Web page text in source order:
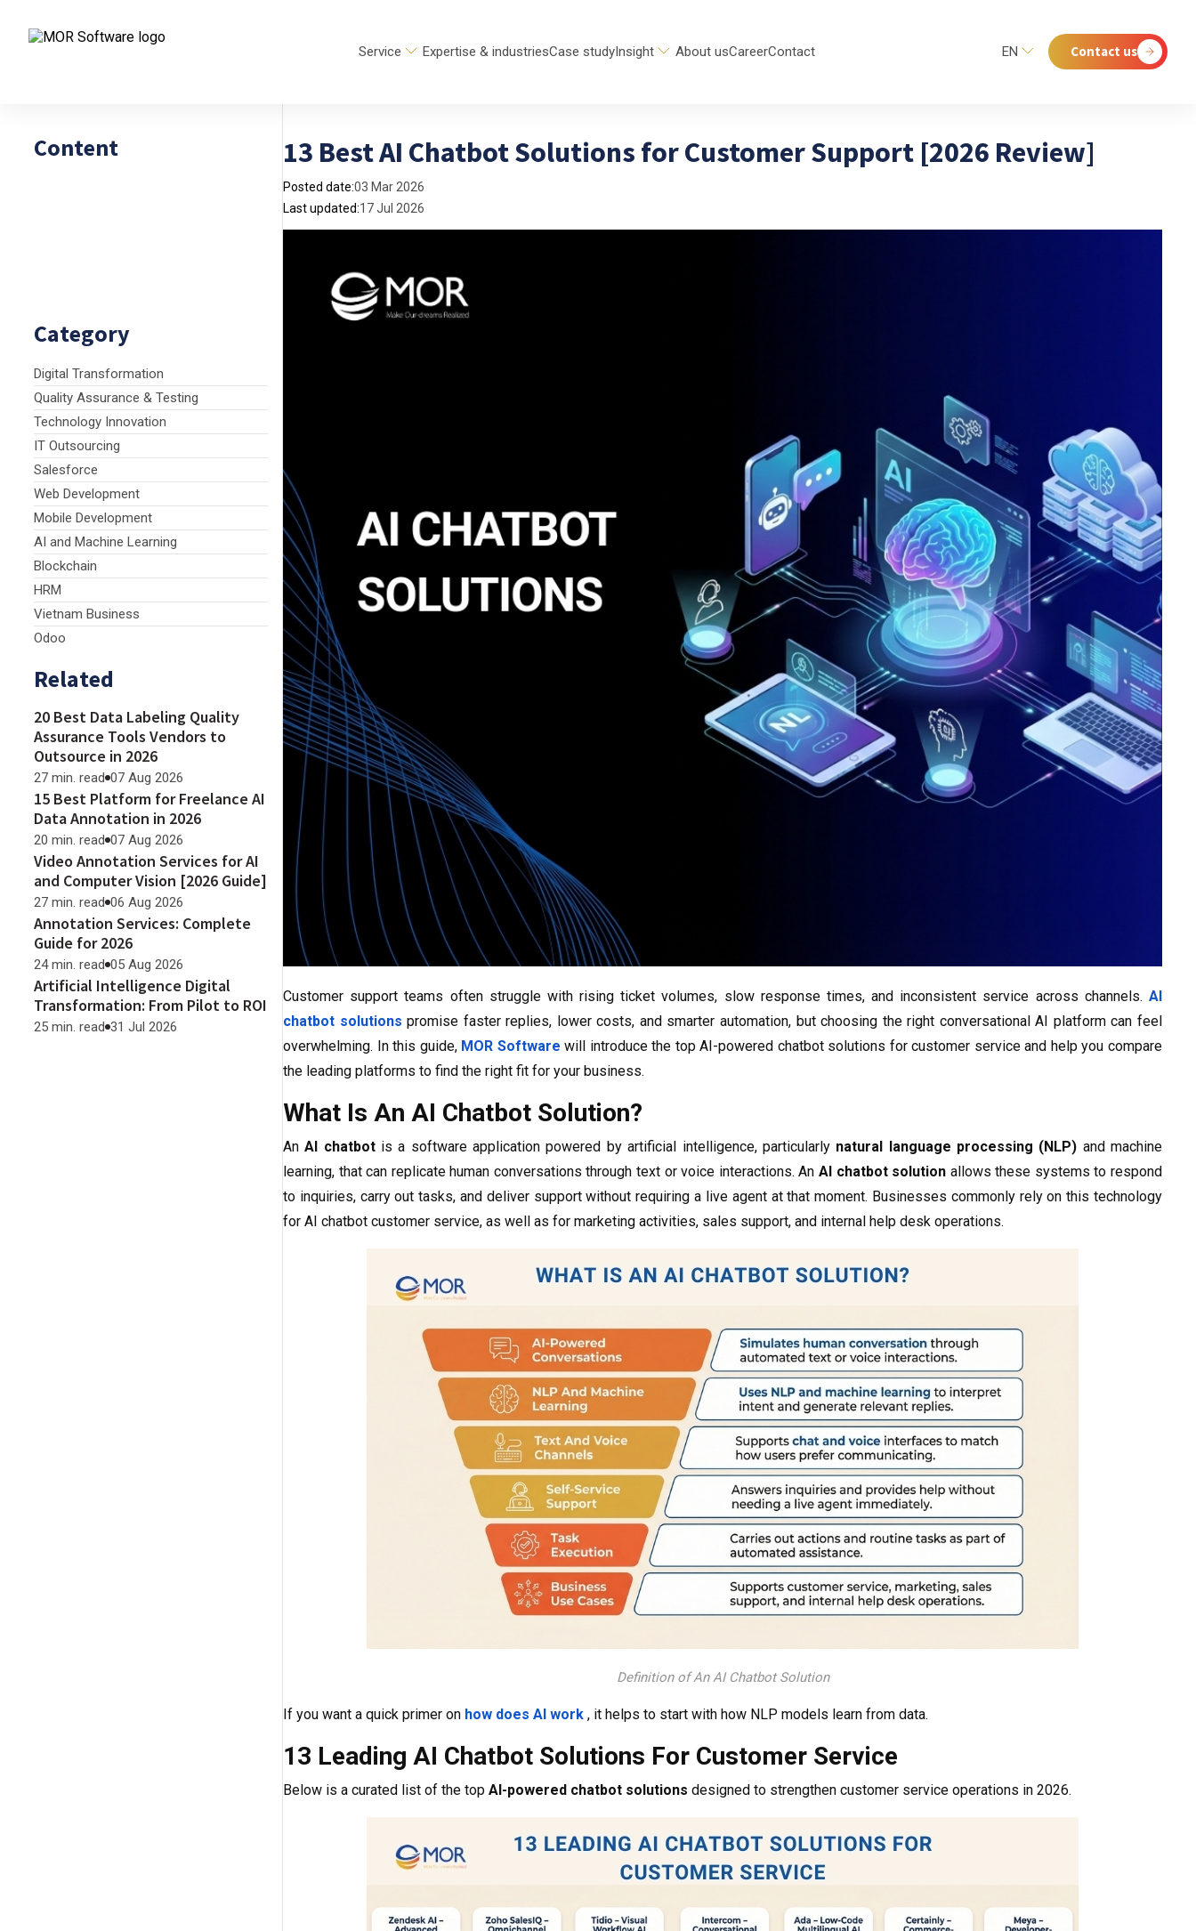
Service Expertise & industriesCase studyInsight About usCareerContact EN Contact us
Content
Category
Digital Transformation
Quality Assurance & Testing
Technology Innovation
IT Outsourcing
Salesforce
Web Development
Mobile Development
AI and Machine Learning
Blockchain
HRM
Vietnam Business
Odoo
Related
20 Best Data Labeling Quality
Assurance Tools Vendors to
Outsource in 2026
27 min. read 07 Aug 2026
15 Best Platform for Freelance AI
Data Annotation in 2026
20 min. read 07 Aug 2026
Video Annotation Services for AI
and Computer Vision [2026 Guide]
27 min. read 06 Aug 2026
Annotation Services: Complete
Guide for 2026
24 min. read 05 Aug 2026
Artificial Intelligence Digital
Transformation: From Pilot to ROI
25 min. read 31 Jul 2026
13 Best AI Chatbot Solutions for Customer Support [2026 Review]
Posted date:03 Mar 2026
Last updated:17 Jul 2026
Customer support teams often struggle with rising ticket volumes, slow response times, and inconsistent service across channels. AI
chatbot solutions promise faster replies, lower costs, and smarter automation, but choosing the right conversational AI platform can feel
overwhelming. In this guide, MOR Software will introduce the top AI-powered chatbot solutions for customer service and help you compare
the leading platforms to find the right fit for your business.
What Is An AI Chatbot Solution?
AnAI chatbotis a software application powered by artificial intelligence, particularly natural language processing (NLP) and machine
learning, that can replicate human conversations through text or voice interactions. An AI chatbot solution allows these systems to respond
to inquiries, carry out tasks, and deliver support without requiring a live agent at that moment. Businesses commonly rely on this technology
for AI chatbot customer service, as well as for marketing activities, sales support, and internal help desk operations.
Definition of An AI Chatbot Solution
If you want a quick primer on how does AI work , it helps to start with how NLP models learn from data.
13 Leading AI Chatbot Solutions For Customer Service
Below is a curated list of the top AI-powered chatbot solutions designed to strengthen customer service operations in 2026.